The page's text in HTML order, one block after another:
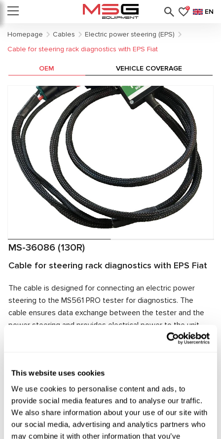
This website uses cookies
We use cookies to personalise content and ads, to
provide social media features and to analyse our traffic.
We also share information about your use of our site with
our social media, advertising and analytics partners who
may combine it with other information that you’ve
0 EN
Homepage Cables
Electric power steering (EPS)
Cable for steering rack diagnostics with EPS Fiat
MS-36086 (130R)
Cable for steering rack diagnostics with EPS Fiat
The cable is designed for connecting an electric power
steering to the MS561 PRO tester for diagnostics. The
cable ensures data exchange between the tester and the
power steering and provides electrical power to the unit.
The cable connector matches the power steering
Manufacturer: MSG Equipment
Request price
OEM VEHICLE COVERAGE